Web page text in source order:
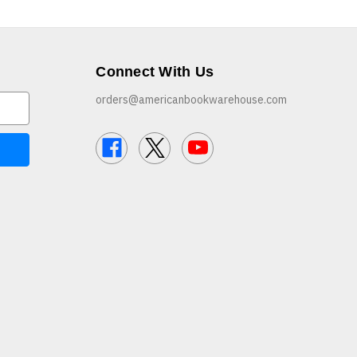
Connect With Us
orders@americanbookwarehouse.com